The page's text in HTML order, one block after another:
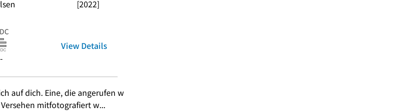
[2022]
-
View Details
auf dich. Eine, die angerufen w
mitfotografiert w...